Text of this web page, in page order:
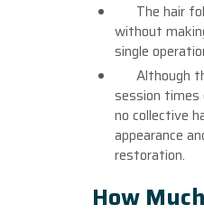
The hair
without
single
Although
session times
no collective
appearance
restoration.
How